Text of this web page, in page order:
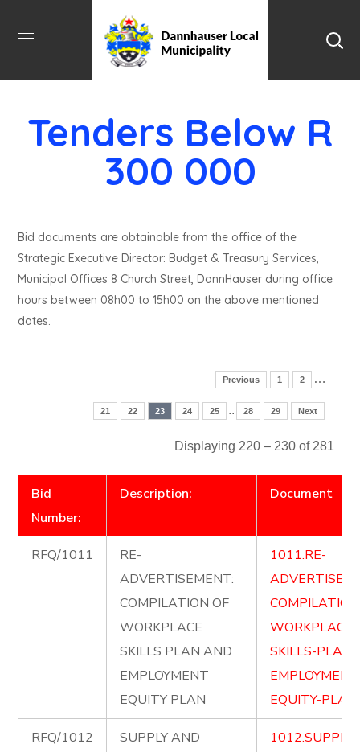
Tenders Below R
300 000
Bid documents are obtainable from the office of the
Strategic Executive Director: Budget & Treasury Services,
Municipal Offices 8 Church Street, DannHauser during office
hours between 08h00 to 15h00 on the above mentioned
dates.
Previous 1 2 …
21 22 23 24 25 .. 28 29 Next
Displaying 220 – 230 of 281
Bid
Number:
Description: Document
RFQ/1011
RE-
ADVERTISEMENT:
COMPILATION OF
WORKPLACE
SKILLS PLAN AND
EMPLOYMENT
EQUITY PLAN
1011.RE-
ADVERTISE-
WORKPLACE-
SKILLS-
EQUITY-
RFQ/1012
SUPPLY AND